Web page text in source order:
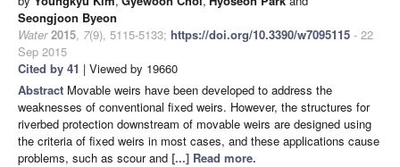
Seongjoon Byeon
Water 2015, 7(9), 5115-5133; https://doi.org/10.3390/w7095115 - 22
Sep 2015
Cited by 41 | Viewed by 19660
Abstract Movable weirs have been developed to address the
weaknesses of conventional fixed weirs. However, the structures for
riverbed protection downstream of movable weirs are designed using
the criteria of fixed weirs in most cases, and these applications cause
problems, such as scour and [...] Read more.